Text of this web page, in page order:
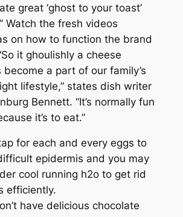
great ‘ghost to your toast’
Watch the fresh videos
on how to function the brand
it ghoulishly a cheese
a part of our family’s
lifestyle,” states dish writer
Bennett. “It’s normally fun
it’s to eat.”
for each and every eggs to
epidermis and you may
cool running h2o to get rid
efficiently.
have delicious chocolate